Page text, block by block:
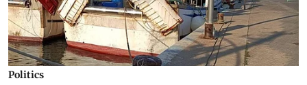
Politics